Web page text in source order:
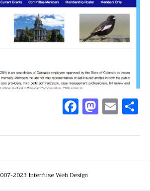
F
a
c
e
b
M
as
to
d
o
E
m
ai
l
2023 Interfuse Web Design